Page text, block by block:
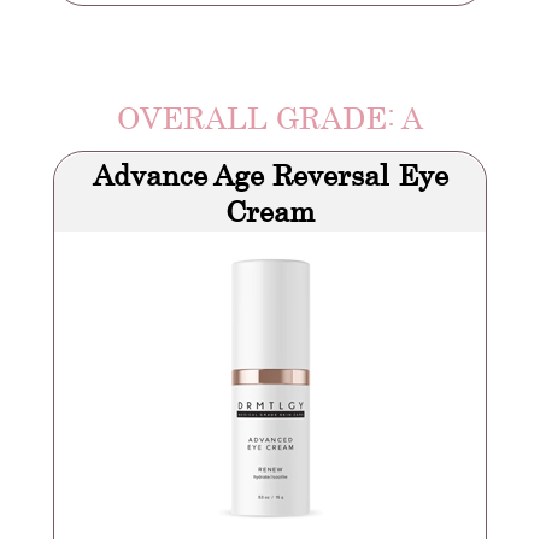
OVERALL GRADE: A
Advance Age Reversal Eye
Cream